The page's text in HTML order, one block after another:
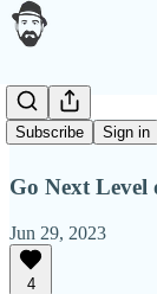
Subscribe Sign in
Grill season
Go Next
Jun 29, 2023
4